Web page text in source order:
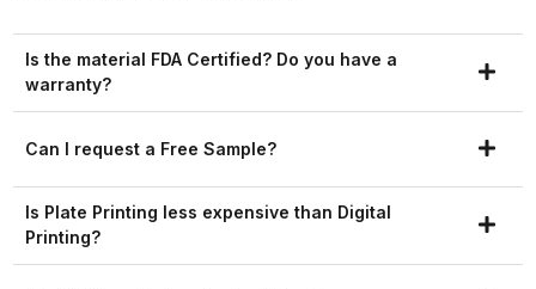
Is the material FDA Certified? Do you have a
warranty?
Can I request a Free Sample?
Is Plate Printing less expensive than Digital
Printing?